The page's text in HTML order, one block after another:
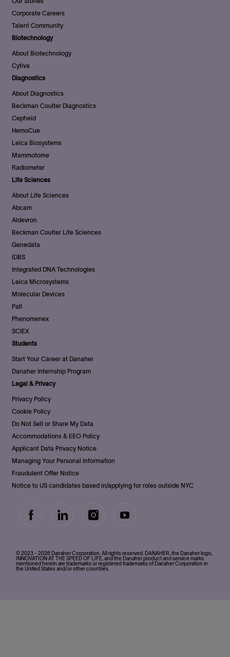
Corporate Careers
Talent Community
Biotechnology
About Biotechnology
Cytiva
Diagnostics
About Diagnostics
Beckman Coulter Diagnostics
Cepheid
HemoCue
Leica Biosystems
Mammotome
Radiometer
Life Sciences
About Life Sciences
Abcam
Aldevron
Beckman Coulter Life Sciences
Genedata
IDBS
Integrated DNA Technologies
Leica Microsystems
Molecular Devices
Pall
Phenomenex
SCIEX
Students
Start Your Career at Danaher
Danaher Internship Program
Legal & Privacy
Privacy Policy
Cookie Policy
Do Not Sell or Share My Data
Accommodations & EEO Policy
Applicant Data Privacy Notice
Managing Your Personal Information
Fraudulent Offer Notice
Notice to US candidates based in/applying for roles outside NYC
follow
© 2023 - 2026 Danaher Corporation. All rights reserved. DANAHER, the Danaher logo,
INNOVATION AT THE SPEED OF LIFE, and the Danaher product and service marks
mentioned herein are trademarks or registered trademarks of Danaher Corporation in
the United States and/or other countries.